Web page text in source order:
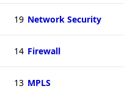
19 Network Security
14 Firewall
13 MPLS